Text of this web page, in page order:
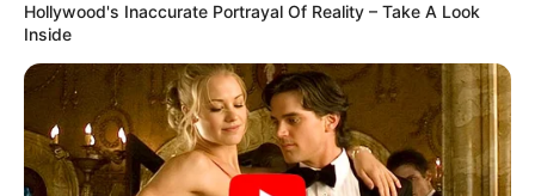
Clique aqui para entrar no grupo
Hollywood's Inaccurate Portrayal Of Reality – Take A Look
Inside